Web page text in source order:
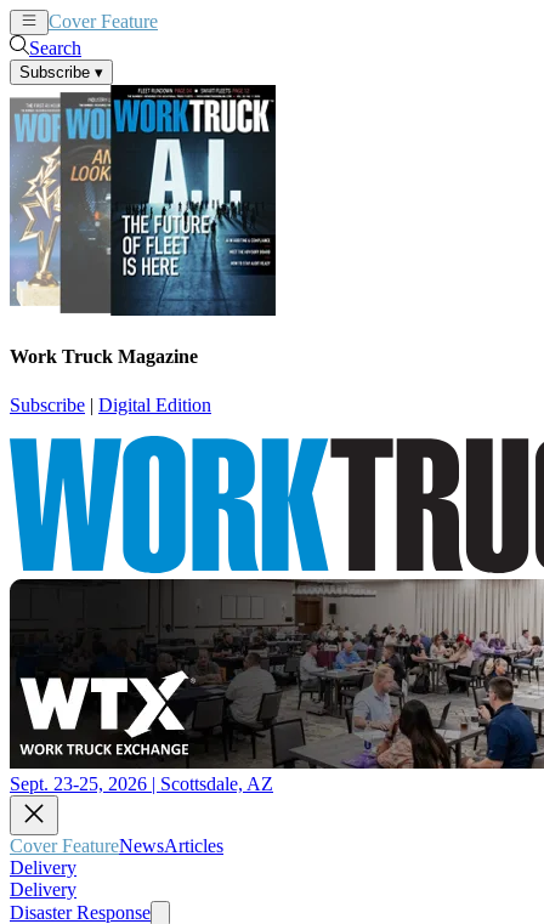
Cover Feature
Search
Subscribe ▾
Work Truck Magazine
Subscribe | Digital Edition
Sept. 23-25, 2026 | Scottsdale, AZ
Cover FeatureNewsArticles
Delivery
Delivery
Disaster Response